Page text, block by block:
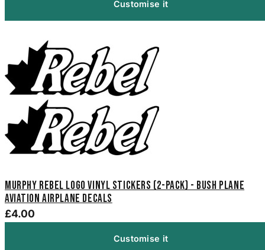
Customise it
Murphy Rebel Logo Vinyl Stickers (2-Pack) - Bush Plane
Aviation Airplane Decals
£4.00
Customise it